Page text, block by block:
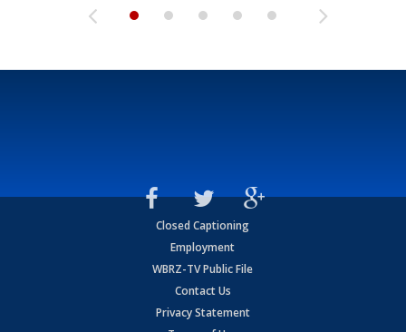
Closed Captioning
Employment
WBRZ-TV Public File
Contact Us
Privacy Statement